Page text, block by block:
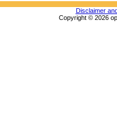
Disclaimer
Copyright © 2026